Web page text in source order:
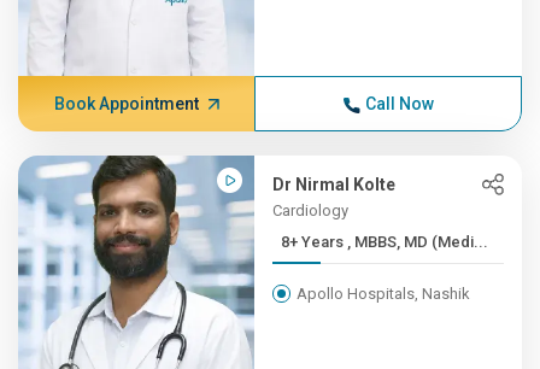
Book Appointment Call Now
Dr Nirmal Kolte
Cardiology
8+ Years , MBBS, MD (Medi...
Apollo Hospitals, Nashik